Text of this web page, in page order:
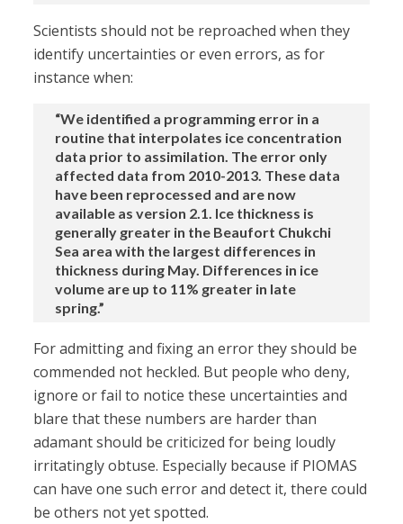
Scientists should not be reproached when they
identify uncertainties or even errors, as for
instance when:
“We identified a programming error in a
routine that interpolates ice concentration
data prior to assimilation. The error only
affected data from 2010-2013. These data
have been reprocessed and are now
available as version 2.1. Ice thickness is
generally greater in the Beaufort Chukchi
Sea area with the largest differences in
thickness during May. Differences in ice
volume are up to 11% greater in late
spring.”
For admitting and fixing an error they should be
commended not heckled. But people who deny,
ignore or fail to notice these uncertainties and
blare that these numbers are harder than
adamant should be criticized for being loudly
irritatingly obtuse. Especially because if PIOMAS
can have one such error and detect it, there could
be others not yet spotted.